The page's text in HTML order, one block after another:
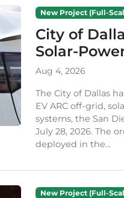
New Project (Full-
City of
Solar-
Aug 4, 2026
The City of Dallas
EV ARC off-grid,
systems, the San
July 28, 2026. The
deployed in the...
New Project (Full-